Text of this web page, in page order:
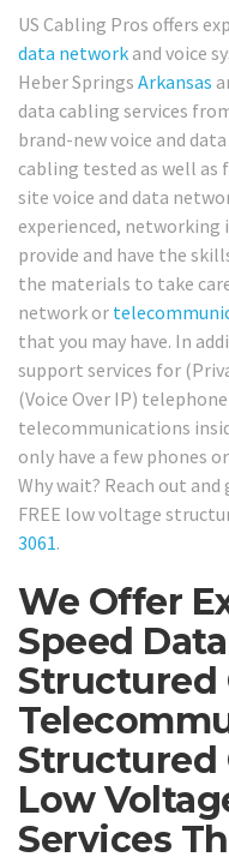
US Cabling Pros offers
data network and voice
Heber Springs Arkansas
data cabling services
brand-new voice and
cabling tested as well as
site voice and data
experienced,
provide and have the
the materials to take
network or
that you may have. In
support services for
(Voice Over IP)
telecommunications
only have a few phones
Why wait? Reach out
FREE low voltage
3061.
We Offer
Speed
Structured
Structured
Low
Services